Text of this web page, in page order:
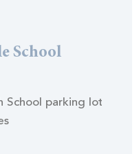
School
School parking lot